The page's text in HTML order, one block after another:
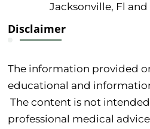
Jacksonville, Fl
Disclaimer
The information provided
educational and
The content is not
professional medical